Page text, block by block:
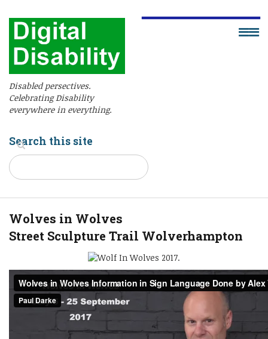
Disabled persectives.
Celebrating Disability
everywhere in everything.
Search this site
Wolves in Wolves
Street Sculpture Trail Wolverhampton